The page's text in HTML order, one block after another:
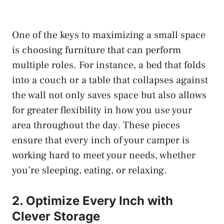
One of the keys to maximizing a small space
is choosing furniture that can perform
multiple roles. For instance, a bed that folds
into a couch or a table that collapses against
the wall not only saves space but also allows
for greater flexibility in how you use your
area throughout the day. These pieces
ensure that every inch of your camper is
working hard to meet your needs, whether
you’re sleeping, eating, or relaxing.
2. Optimize Every Inch with
Clever Storage